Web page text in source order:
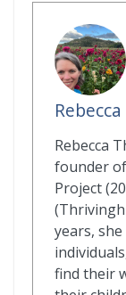
Rebecca
founder
Project
years,
find their